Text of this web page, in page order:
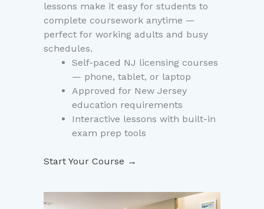
lessons make it easy for students to
complete coursework anytime —
perfect for working adults and busy
schedules.
Self-paced NJ licensing courses
— phone, tablet, or laptop
Approved for New Jersey
education requirements
Interactive lessons with built-in
exam prep tools
Start Your Course →